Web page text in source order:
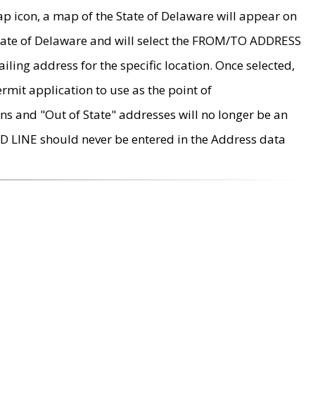
icon, a map of the State of Delaware will appear on
of Delaware and will select the FROM/TO ADDRESS
address for the specific location. Once selected,
application to use as the point of
and "Out of State" addresses will no longer be an
LINE should never be entered in the Address data